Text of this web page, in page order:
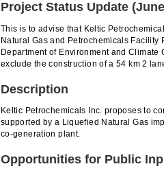
Project Status Update
This is to advise that Keltic
Natural Gas and Petrochemicals Facility
Department of Environment and
exclude the construction of a 54 km 2
Description
Keltic Petrochemicals Inc. proposes to
supported by a Liquefied Natural Gas
co-generation plant.
Opportunities for Public